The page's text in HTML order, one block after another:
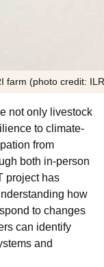
farm (photo credit:
not only livestock
to climate-
from
both in-person
project has
how
to changes
can identify
and